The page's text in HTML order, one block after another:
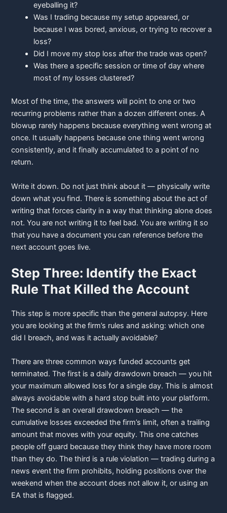
eyeballing it?
Was I trading because my setup appeared, or
because I was bored,anxious, or trying to recover a
loss?
Did I move my stop loss after the trade was open?
Was there a specific session or time of day where
most of my lossesclustered?
Most of the time, the answers will point to one or two
recurring problems rather than a dozen different ones. A
blowup rarely happens because everything went wrong at
once. It usually happens because one thing went wrong
consistently, and it finally accumulated to a point of no
return.
Write it down. Do not just think about it — physically write
down what you find. There is something about the act of
writing that forces clarity in a way that thinking alone does
not. You are not writing it to feel bad. You are writing it so
that you have a document you can reference before the
next account goes live.
Step Three: Identify the Exact
Rule That Killed the Account
This step is more specific than the general autopsy. Here
you are looking at the firm’s rules and asking: which one
did I breach, and was it actually avoidable?
There are three common ways funded accounts get
terminated. The first is a daily drawdown breach — you hit
your maximum allowed loss for a single day. This is almost
always avoidable with a hard stop built into your platform.
The second is an overall drawdown breach — the
cumulative losses exceeded the firm’s limit, often a trailing
amount that moves with your equity. This one catches
people off guard because they think they have more room
than they do. The third is a rule violation — trading during a
news event the firm prohibits, holding positions over the
weekend when the account does not allow it, or using an
EA that is flagged.